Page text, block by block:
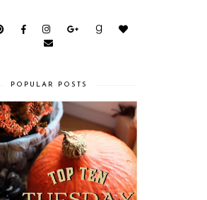
POPULAR POSTS